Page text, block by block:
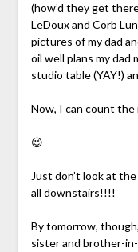
(how’d they get
LeDoux and Corb
pictures of my dad
oil well plans my dad
studio table (YAY!)
Now, I can count
😉
Just don’t look at
all downstairs!!!!
By tomorrow,
sister and brother-